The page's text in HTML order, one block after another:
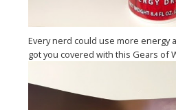
Every nerd could use more energy
got you covered with this Gears of